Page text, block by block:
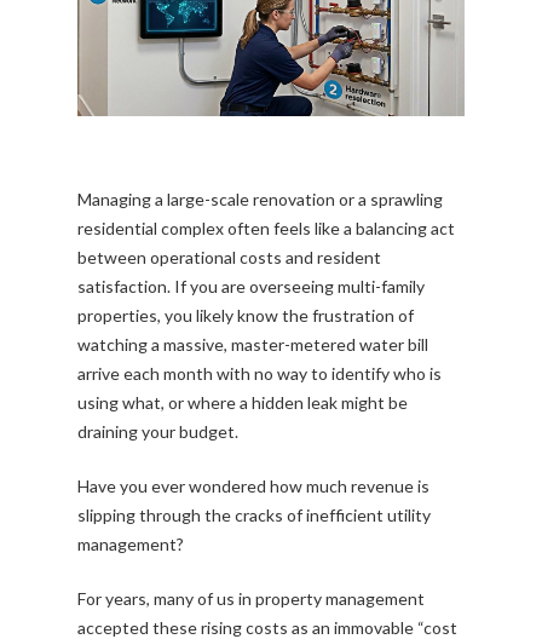
Managing a large-scale renovation or a sprawling
residential complex often feels like a balancing act
between operational costs and resident
satisfaction. If you are overseeing multi-family
properties, you likely know the frustration of
watching a massive, master-metered water bill
arrive each month with no way to identify who is
using what, or where a hidden leak might be
draining your budget.
Have you ever wondered how much revenue is
slipping through the cracks of inefficient utility
management?
For years, many of us in property management
accepted these rising costs as an immovable “cost